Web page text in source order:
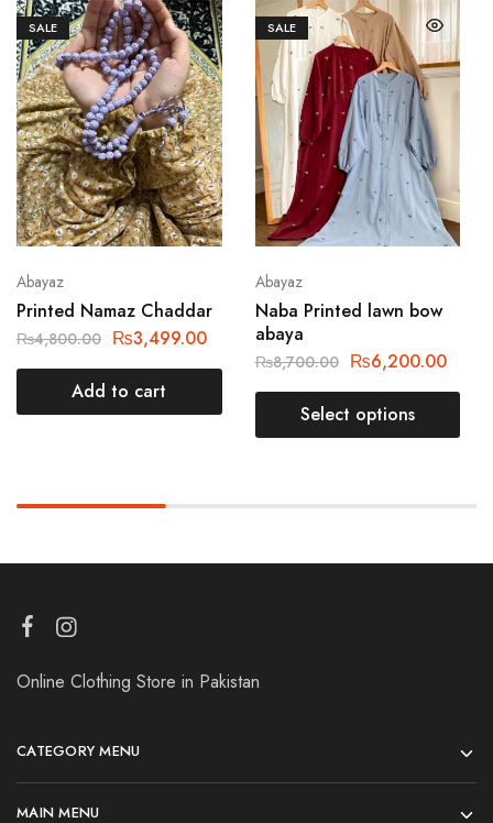
SALE
Abayaz
Printed Namaz Chaddar
₨4,800.00 ₨3,499.00
Add to cart
SALE
Abayaz
Naba Printed lawn bow
abaya
₨8,700.00 ₨6,200.00
Select options
Online Clothing Store in Pakistan
CATEGORY MENU
MAIN MENU